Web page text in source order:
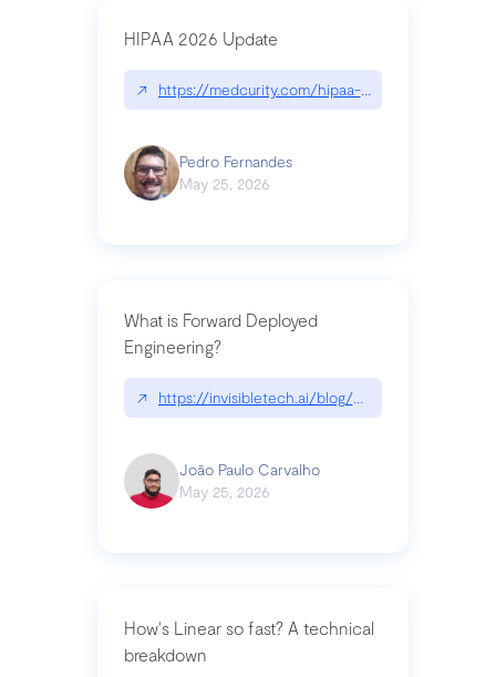
HIPAA 2026 Update
↗ https://medcurity.com/hipaa-security-rule-
Pedro Fernandes
May 25, 2026
What is Forward Deployed
Engineering?
↗ https://invisibletech.ai/blog/what-is-forward-
João Paulo Carvalho
May 25, 2026
How's Linear so fast? A technical
breakdown